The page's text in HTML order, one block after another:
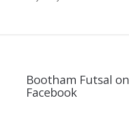
Bootham Futsal on
Facebook